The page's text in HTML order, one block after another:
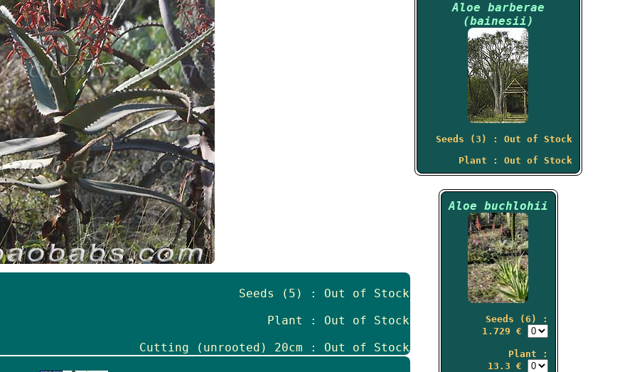
Seeds (5) : Out of Stock
Plant : Out of Stock
Cutting (unrooted) 20cm : Out of Stock
Aloe barberae
(bainesii)
Seeds (3) : Out of Stock
Plant : Out of Stock
Aloe buchlohii
Seeds (6) :
1.729 €
Plant :
13.3 €